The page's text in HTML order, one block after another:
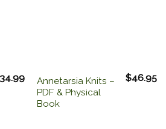
34.99
Annetarsia Knits –
PDF & Physical
Book
$46.95